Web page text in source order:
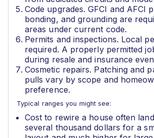
Code upgrades. GFCI and AFCI
bonding, and grounding are
areas under current code.
Permits and inspections. Local
required. A properly permitted
during resale and insurance
Cosmetic repairs. Patching and
pulls vary by scope and
preference.
Typical ranges you might see:
Cost to rewire a house often
several thousand dollars for a